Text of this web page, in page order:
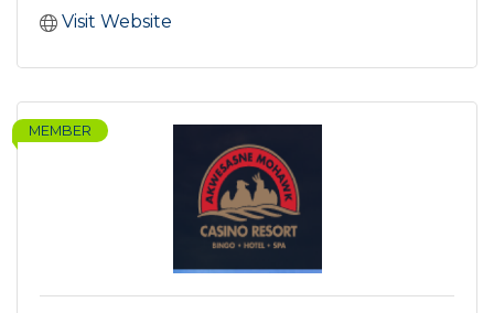
Visit Website
MEMBER